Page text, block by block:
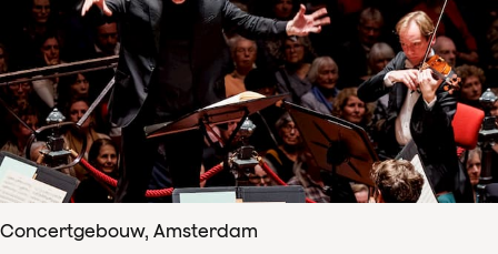
Concertgebouw, Amsterdam